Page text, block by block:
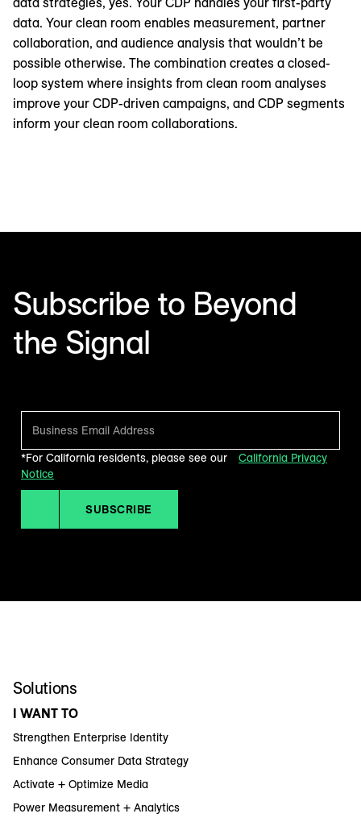
data. Your clean room enables measurement, partner
collaboration, and audience analysis that wouldn’t be
possible otherwise. The combination creates a closed-
loop system where insights from clean room analyses
improve your CDP-driven campaigns, and CDP segments
inform your clean room collaborations.
Subscribe to Beyond
the Signal
*For California residents, please see our
California Privacy
Notice
SUBSCRIBE
Solutions
I WANT TO
Strengthen Enterprise Identity
Enhance Consumer Data Strategy
Activate + Optimize Media
Power Measurement + Analytics